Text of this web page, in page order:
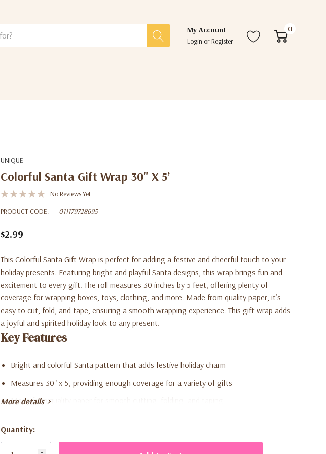
My Account
Login orRegister
0
UNIQUE
Colorful Santa Gift Wrap 30" X 5’
No Reviews Yet
PRODUCT CODE:
011179728695
$2.99
This Colorful Santa Gift Wrap is perfect for adding a festive and cheerful touch to your
holiday presents. Featuring bright and playful Santa designs, this wrap brings fun and
excitement to every gift. The roll measures 30 inches by 5 feet, offering plenty of
coverage for wrapping boxes, toys, clothing, and more. Made from quality paper, it’s
easy to cut, fold, and tape, ensuring a smooth wrapping experience. This gift wrap adds
a joyful and spirited holiday look to any present.
Key Features
Bright and colorful Santa pattern that adds festive holiday charm
Measures 30" x 5', providing enough coverage for a variety of gifts
Made from quality paper for smooth cutting, folding, and taping
Adds a playful and cheerful Christmas-themed accent
More details
Current
Stock:
Quantity: